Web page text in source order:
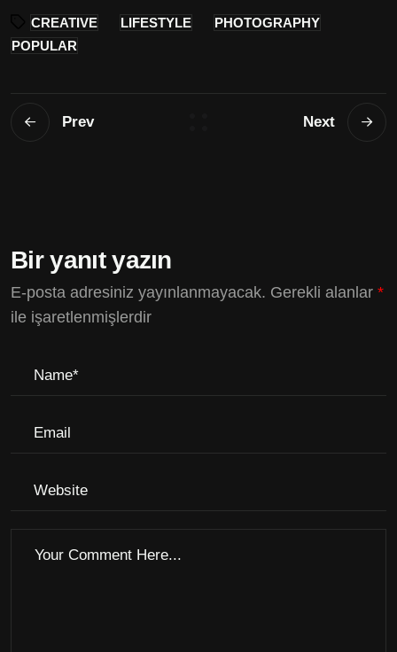
CREATIVE LIFESTYLE
PHOTOGRAPHY
POPULAR
Prev Next
Bir yanıt yazın
E-posta adresiniz yayınlanmayacak. Gerekli alanlar *
ile işaretlenmişlerdir